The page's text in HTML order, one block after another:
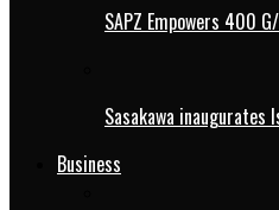
SAPZ Empowers 400
Sasakawa inaugurates
Business